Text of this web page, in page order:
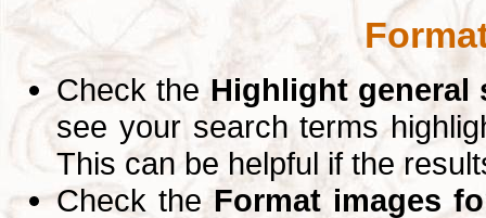
Check theHighlight general
see your search terms
This can be helpful if the
Check the Format images